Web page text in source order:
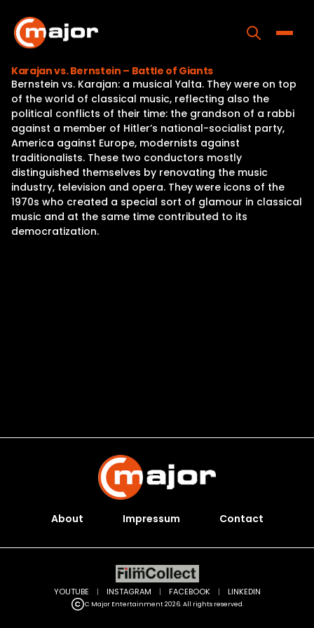
content
Home
Programs
Releases
About
Contact Us
Karajan vs. Bernstein – Battle of Giants
Bernstein vs. Karajan: a musical Yalta. They were on top
of the world of classical music, reflecting also the
political conflicts of their time: the grandson of a rabbi
against a member of Hitler’s national-socialist party,
America against Europe, modernists against
traditionalists. These two conductors mostly
distinguished themselves by renovating the music
industry, television and opera. They were icons of the
1970s who created a special sort of glamour in classical
music and at the same time contributed to its
democratization.
About Impressum Contact
C Major Entertainment 2026. All rights reserved.
YOUTUBE | INSTAGRAM | FACEBOOK | LINKEDIN